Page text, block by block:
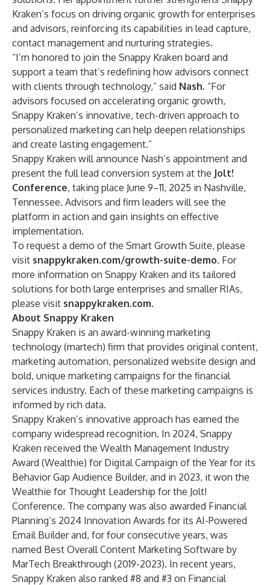
Kraken’s focus on driving organic growth for enterprises
and advisors, reinforcing its capabilities in lead capture,
contact management and nurturing strategies.
“I’m honored to join the Snappy Kraken board and
support a team that’s redefining how advisors connect
with clients through technology,” said Nash. “For
advisors focused on accelerating organic growth,
Snappy Kraken’s innovative, tech-driven approach to
personalized marketing can help deepen relationships
and create lasting engagement.”
Snappy Kraken will announce Nash’s appointment and
present the full lead conversion system at the Jolt!
Conference, taking place June 9–11, 2025 in Nashville,
Tennessee. Advisors and firm leaders will see the
platform in action and gain insights on effective
implementation.
To request a demo of the Smart Growth Suite, please
visit snappykraken.com/growth-suite-demo. For
more information on Snappy Kraken and its tailored
solutions for both large enterprises and smaller RIAs,
please visit snappykraken.com.
About Snappy Kraken
Snappy Kraken is an award-winning marketing
technology (martech) firm that provides original content,
marketing automation, personalized website design and
bold, unique marketing campaigns for the financial
services industry. Each of these marketing campaigns is
informed by rich data.
Snappy Kraken’s innovative approach has earned the
company widespread recognition. In 2024, Snappy
Kraken received the Wealth Management Industry
Award (Wealthie) for Digital Campaign of the Year for its
Behavior Gap Audience Builder, and in 2023, it won the
Wealthie for Thought Leadership for the Jolt!
Conference. The company was also awarded Financial
Planning’s 2024 Innovation Awards for its AI-Powered
Email Builder and, for four consecutive years, was
named Best Overall Content Marketing Software by
MarTech Breakthrough (2019-2023). In recent years,
Snappy Kraken also ranked #8 and #3 on Financial